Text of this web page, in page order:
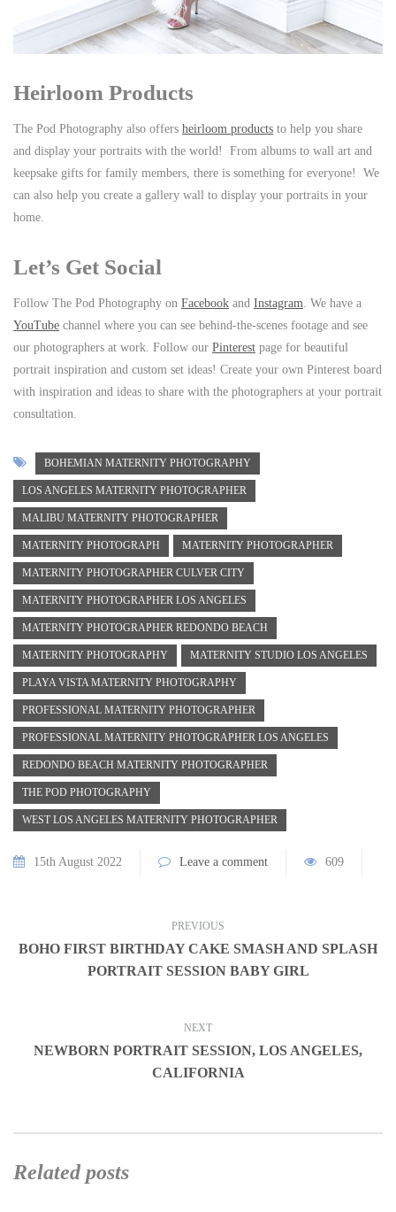
Heirloom Products
The Pod Photography also offers heirloom products to help you share
and display your portraits with the world! From albums to wall art and
keepsake gifts for family members, there is something for everyone! We
can also help you create a gallery wall to display your portraits in your
home.
Let’s Get Social
Follow The Pod Photography on Facebook and Instagram. We have a
YouTube channel where you can see behind-the-scenes footage and see
our photographers at work. Follow our Pinterest page for beautiful
portrait inspiration and custom set ideas! Create your own Pinterest board
with inspiration and ideas to share with the photographers at your portrait
consultation.
BOHEMIAN MATERNITY PHOTOGRAPHY
LOS ANGELES MATERNITY PHOTOGRAPHER
MALIBU MATERNITY PHOTOGRAPHER
MATERNITY PHOTOGRAPH MATERNITY PHOTOGRAPHER
MATERNITY PHOTOGRAPHER CULVER CITY
MATERNITY PHOTOGRAPHER LOS ANGELES
MATERNITY PHOTOGRAPHER REDONDO BEACH
MATERNITY PHOTOGRAPHY MATERNITY STUDIO LOS ANGELES
PLAYA VISTA MATERNITY PHOTOGRAPHY
PROFESSIONAL MATERNITY PHOTOGRAPHER
PROFESSIONAL MATERNITY PHOTOGRAPHER LOS ANGELES
REDONDO BEACH MATERNITY PHOTOGRAPHER
THE POD PHOTOGRAPHY
WEST LOS ANGELES MATERNITY PHOTOGRAPHER
15th August 2022 Leave a comment 609
PREVIOUS
BOHO FIRST BIRTHDAY CAKE SMASH AND SPLASH
PORTRAIT SESSION BABY GIRL
NEXT
NEWBORN PORTRAIT SESSION, LOS ANGELES,
CALIFORNIA
Related posts